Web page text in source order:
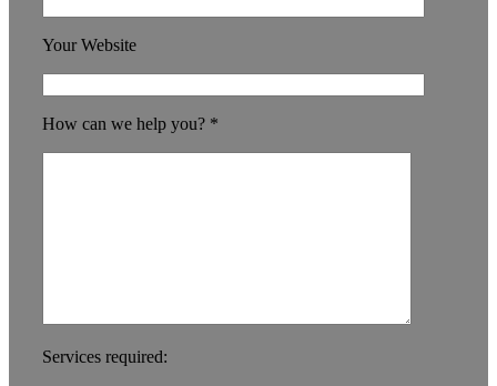
Your Website
How can we help you? *
Services required: